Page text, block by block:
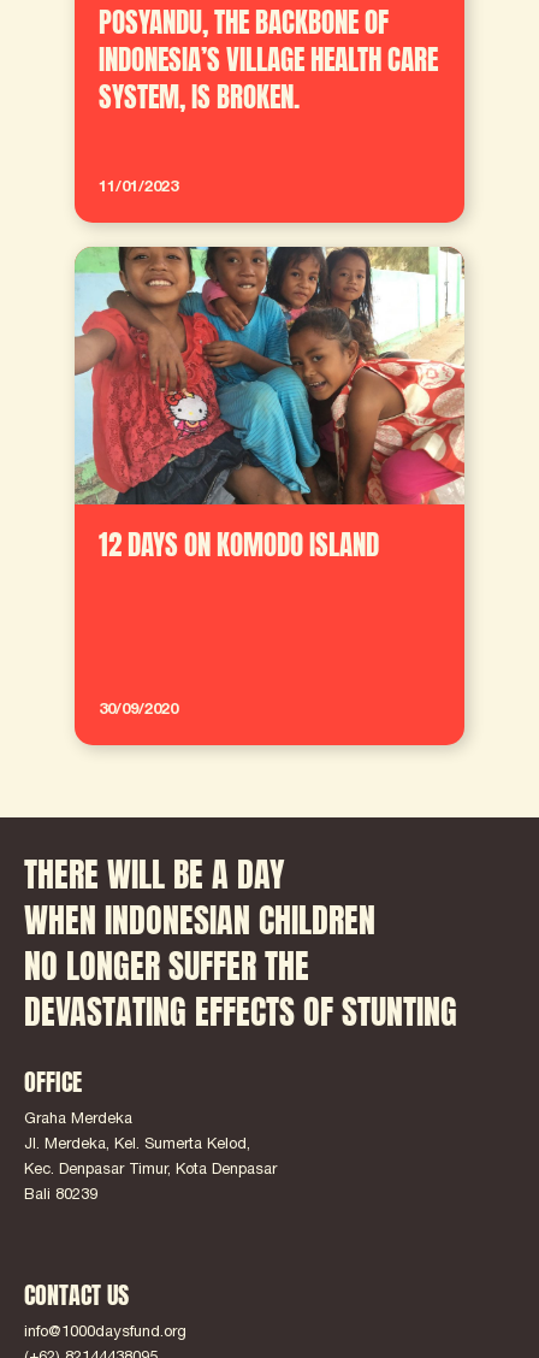
POSYANDU, THE BACKBONE OF
INDONESIA’S VILLAGE HEALTH CARE
SYSTEM, IS BROKEN.
11/01/2023
12 DAYS ON KOMODO ISLAND
30/09/2020
THERE WILL BE A DAY
WHEN INDONESIAN CHILDREN
NO LONGER SUFFER THE
DEVASTATING EFFECTS OF STUNTING
OFFICE
Graha Merdeka
Jl. Merdeka, Kel. Sumerta Kelod,
Kec. Denpasar Timur, Kota Denpasar
Bali 80239
CONTACT US
info@1000daysfund.org